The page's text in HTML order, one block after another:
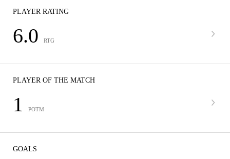
PLAYER RATING
6.0 RTG
PLAYER OF THE MATCH
1 POTM
GOALS